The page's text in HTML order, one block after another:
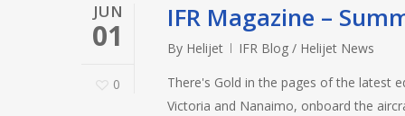
JUN
01
0
IFR Magazine –
By Helijet
IFR Blog / Helijet News
There's Gold in the pages of the latest
Victoria and Nanaimo, onboard the